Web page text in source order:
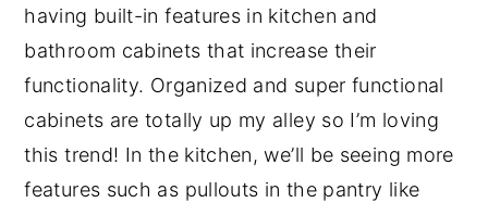
having built-in features in kitchen and
bathroom cabinets that increase their
functionality. Organized and super functional
cabinets are totally up my alley so I’m loving
this trend! In the kitchen, we’ll be seeing more
features such as pullouts in the pantry like